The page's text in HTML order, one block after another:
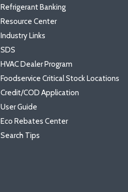
Refrigerant Banking
Resource Center
Industry Links
SDS
HVAC Dealer Program
Foodservice Critical Stock Locations
Credit/COD Application
User Guide
Eco Rebates Center
Search Tips